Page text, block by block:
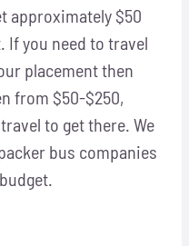
approximately $50
you need to travel
placement then
from $50-$250,
to get there. We
bus companies